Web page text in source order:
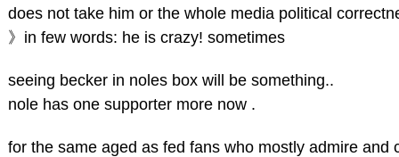
does not take him or the whole media political
》in few words: he is crazy! sometimes
seeing becker in noles box will be something..
nole has one supporter more now .
for the same aged as fed fans who mostly admire and